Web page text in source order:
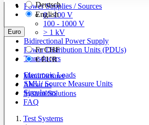
Power Supplies / Sources
0 - 100 V
100 - 1000 V
> 1 kV
Bidirectional Power Supply
Power Distribution Units (PDUs)
Transducers
Electronic Loads
SMU/ Source Measure Units
Simulators
Deutsch
English
Euro
FrCHF
€EUR
Manufacturer
About us
System Solutions
FAQ
Test Systems